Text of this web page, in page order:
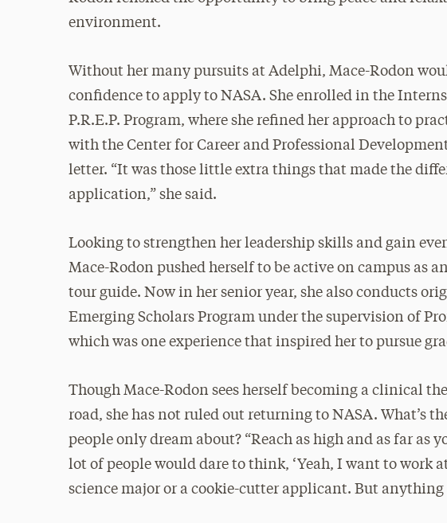
environment.
Without her many pursuits at Adelphi, Mace-Rodon
confidence to apply to NASA. She enrolled in the
P.R.E.P. Program, where she refined her approach to
with the Center for Career and Professional
letter. “It was those little extra things that made the
application,” she said.
Looking to strengthen her leadership skills and gain
Mace-Rodon pushed herself to be active on campus as
tour guide. Now in her senior year, she also conducts
Emerging Scholars Program under the supervision of
which was one experience that inspired her to pursue
Though Mace-Rodon sees herself becoming a clinical
road, she has not ruled out returning to NASA. What’s
people only dream about? “Reach as high and as far as
lot of people would dare to think, ‘Yeah, I want to work
science major or a cookie-cutter applicant. But anything